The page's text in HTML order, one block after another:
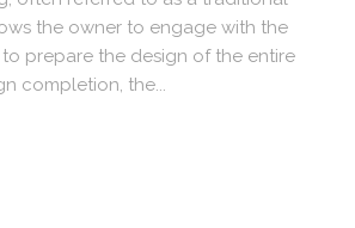
the owner to engage with the
prepare the design of the entire
completion, the...